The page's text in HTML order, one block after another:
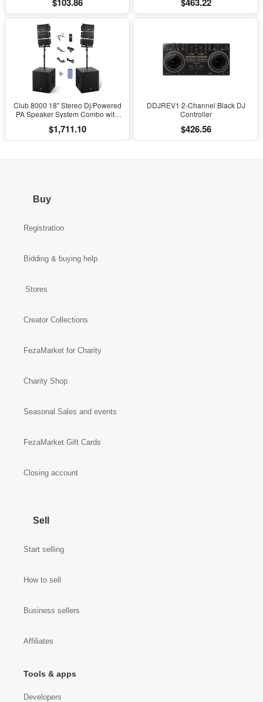
with Soft Cushioning
Club 8000 18" Stereo Dj/Powered
PA Speaker System Combo with
$1,711.10
DDJREV1 2-Channel Black DJ
Controller
$426.56
Buy
Registration
Bidding & buying help
Stores
Creator Collections
FezaMarket for Charity
Charity Shop
Seasonal Sales and events
FezaMarket Gift Cards
Closing account
Sell
Start selling
How to sell
Business sellers
Affiliates
Tools & apps
Developers